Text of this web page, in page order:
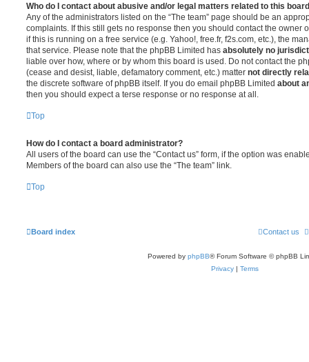
Who do I contact about abusive and/or legal matters related to this
Any of the administrators listed on the “The team” page should be an
complaints. If this still gets no response then you should contact the owner
if this is running on a free service (e.g. Yahoo!, free.fr, f2s.com, etc.), the
that service. Please note that the phpBB Limited has absolutely no
liable over how, where or by whom this board is used. Do not contact the
(cease and desist, liable, defamatory comment, etc.) matter not directly
the discrete software of phpBB itself. If you do email phpBB Limited about
then you should expect a terse response or no response at all.
Top
How do I contact a board administrator?
All users of the board can use the “Contact us” form, if the option was
Members of the board can also use the “The team” link.
Top
Board index Contact us
Powered by phpBB® Forum Software © phpBB
Privacy | Terms